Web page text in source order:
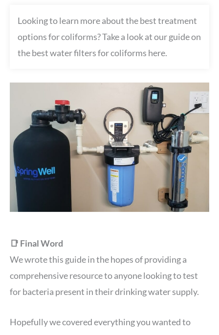
Looking to learn more about the best treatment
options for coliforms? Take a look at our guide on
the best water filters for coliforms here.
📑 Final Word
We wrote this guide in the hopes of providing a
comprehensive resource to anyone looking to test
for bacteria present in their drinking water supply.
Hopefully we covered everything you wanted to